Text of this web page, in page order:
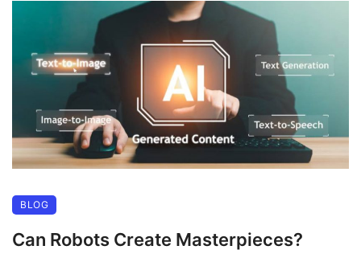
BLOG
Can Robots Create Masterpieces?